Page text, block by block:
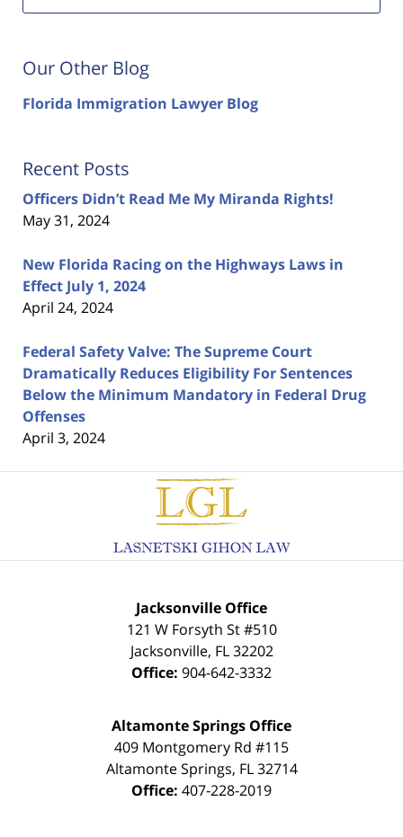
Our Other Blog
Florida Immigration Lawyer Blog
Recent Posts
Officers Didn’t Read Me My Miranda Rights!
May 31, 2024
New Florida Racing on the Highways Laws in
Effect July 1, 2024
April 24, 2024
Federal Safety Valve: The Supreme Court
Dramatically Reduces Eligibility For Sentences
Below the Minimum Mandatory in Federal Drug
Offenses
April 3, 2024
Contact
Information
Jacksonville Office
121 W Forsyth St #510
Jacksonville, FL 32202
Office: 904-642-3332
Altamonte Springs Office
409 Montgomery Rd #115
Altamonte Springs, FL 32714
Office: 407-228-2019